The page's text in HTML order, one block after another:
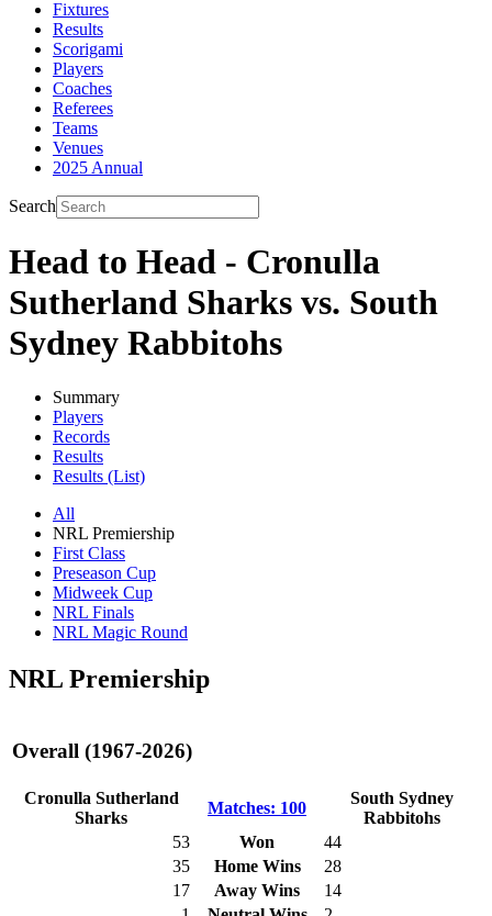
Fixtures
Results
Scorigami
Players
Coaches
Referees
Teams
Venues
2025 Annual
Search
Head to Head - Cronulla
Sutherland Sharks vs. South
Sydney Rabbitohs
Summary
Players
Records
Results
Results (List)
All
NRL Premiership
First Class
Preseason Cup
Midweek Cup
NRL Finals
NRL Magic Round
NRL Premiership
Overall (1967-2026)
Cronulla Sutherland
Sharks
Matches: 100
South Sydney
Rabbitohs
53
Won
44
35
Home Wins
28
17
Away Wins
14